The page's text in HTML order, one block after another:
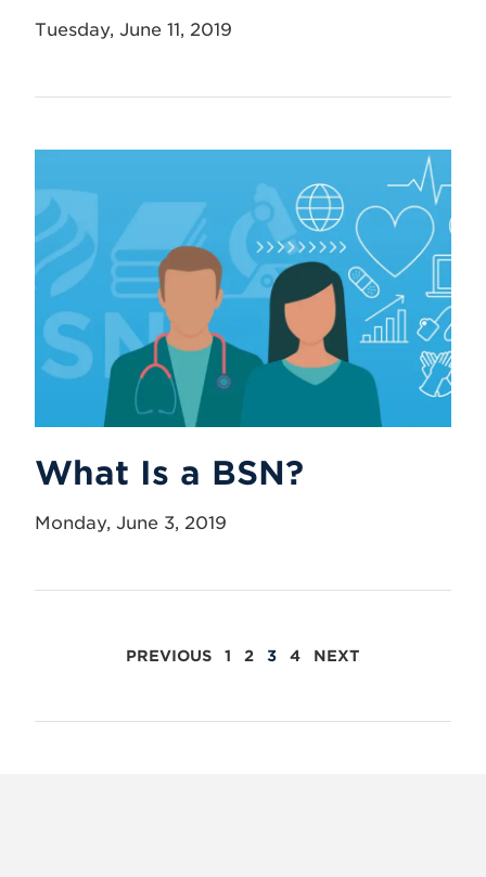
Tuesday, June 11, 2019
What Is a BSN?
Monday, June 3, 2019
POSTSPREVIOUS 1 2 3 4 NEXT